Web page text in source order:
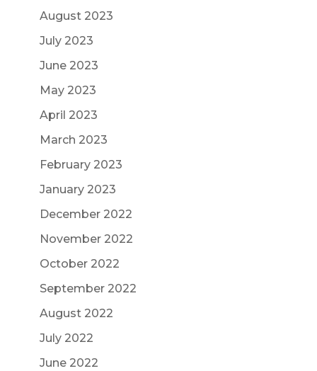
August 2023
July 2023
June 2023
May 2023
April 2023
March 2023
February 2023
January 2023
December 2022
November 2022
October 2022
September 2022
August 2022
July 2022
June 2022